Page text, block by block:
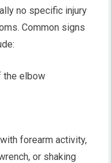
no specific injury
Common signs
the elbow
forearm activity,
or shaking